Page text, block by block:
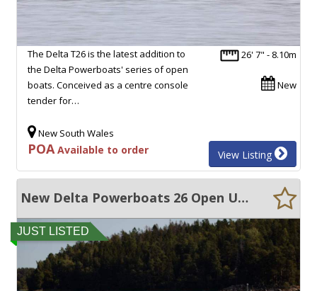
26' 7" - 8.10m
New
The Delta T26 is the latest addition to
the Delta Powerboats' series of open
boats. Conceived as a centre console
tender for…
New South Wales
POAAvailable to order View Listing
New Delta Powerboats 26 Open ULTRA EFFICIENT, 50+ KNOTS, EXCEPTIONAL QUALITY!!
JUST LISTED